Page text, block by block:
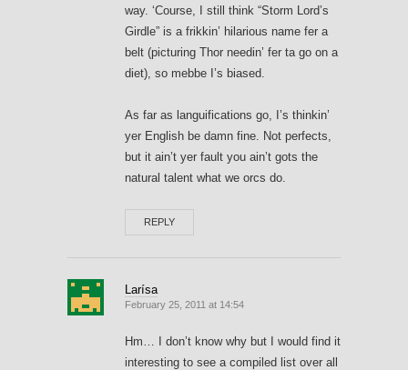
way. ‘Course, I still think “Storm Lord’s
Girdle” is a frikkin’ hilarious name fer a
belt (picturing Thor needin’ fer ta go on a
diet), so mebbe I’s biased.
As far as languifications go, I’s thinkin’
yer English be damn fine. Not perfects,
but it ain’t yer fault you ain’t gots the
natural talent what we orcs do.
REPLY
Larísa
February 25, 2011 at 14:54
Hm… I don’t know why but I would find it
interesting to see a compiled list over all